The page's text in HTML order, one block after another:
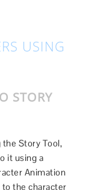
USING
STORY
the Story Tool,
it using a
Animation
to the character